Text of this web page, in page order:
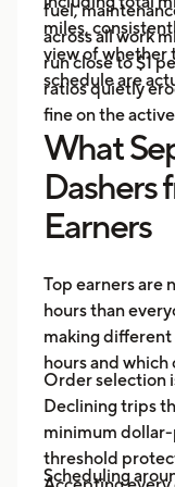
fuel,
across all work
run close to $1
ratios quietly
fine on the
miles,
view of whether
schedule are
What
Dashers
Earners
Top earners are
hours than
making
hours and
Order selection
Declining trips
minimum
threshold
Scheduling